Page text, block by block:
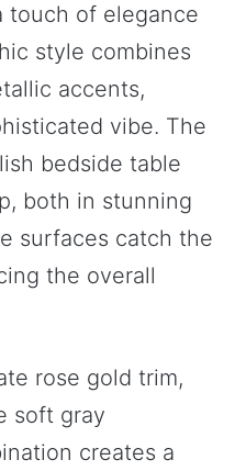
touch of elegance
style combines
accents,
vibe. The
bedside table
both in stunning
surfaces catch the
the overall
rose gold trim,
soft gray
creates a